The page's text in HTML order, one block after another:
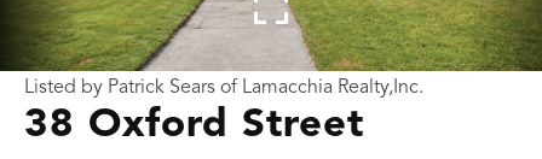
38 Oxford Street
Listed by Patrick Sears of Lamacchia Realty,Inc.